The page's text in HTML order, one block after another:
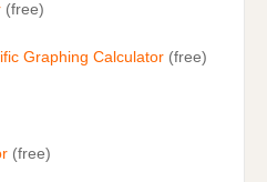
(free)
Graphing Calculator(free)
(free)